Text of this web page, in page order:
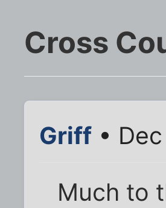
Cross
Griff •
Much to